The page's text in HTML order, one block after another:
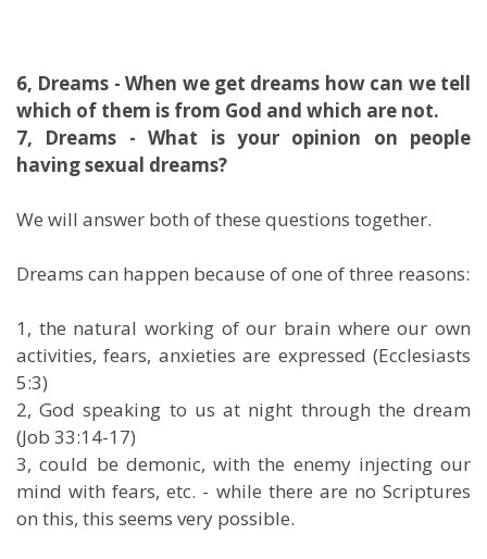
6, Dreams - When we get dreams how can we tell
which of them is from God and which are not.
7, Dreams - What is your opinion on people
having sexual dreams?
We will answer both of these questions together.
Dreams can happen because of one of three reasons:
1, the natural working of our brain where our own
activities, fears, anxieties are expressed (Ecclesiasts
5:3)
2, God speaking to us at night through the dream
(Job 33:14-17)
3, could be demonic, with the enemy injecting our
mind with fears, etc. - while there are no Scriptures
on this, this seems very possible.